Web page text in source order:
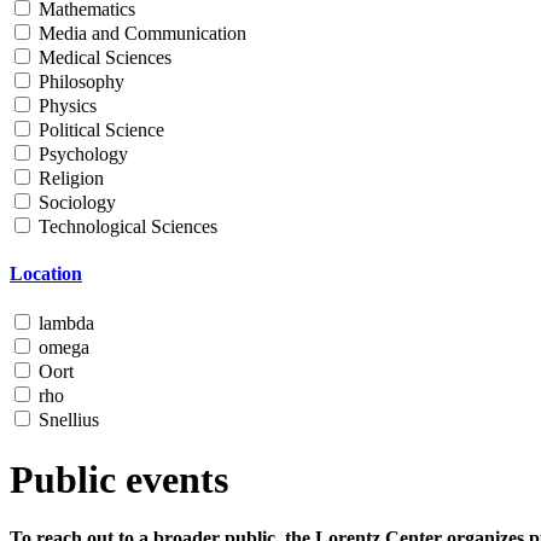
Mathematics
Media and Communication
Medical Sciences
Philosophy
Physics
Political Science
Psychology
Religion
Sociology
Technological Sciences
Location
lambda
omega
Oort
rho
Snellius
Public events